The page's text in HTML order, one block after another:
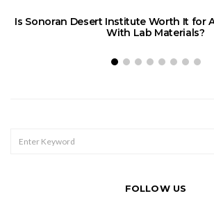
Is Sonoran Desert Institute Worth It for
With Lab Materials?
FOR:
FOLLOW US